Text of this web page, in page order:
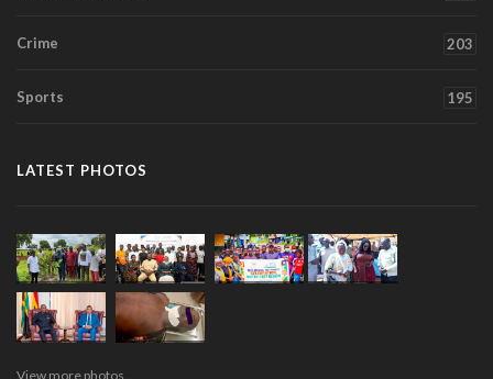
Crime 203
Sports 195
LATEST PHOTOS
View more photos...